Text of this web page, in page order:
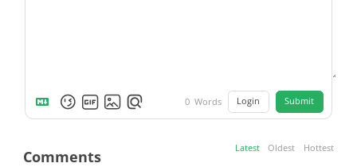
0 Words Login Submit
Comments Latest Oldest Hottest